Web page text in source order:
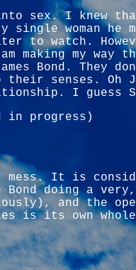
sex. I knew
woman
to watch.
making my
Bond. They
senses. Oh
I guess
in progress)
mess. It is
doing a
and the
is its own